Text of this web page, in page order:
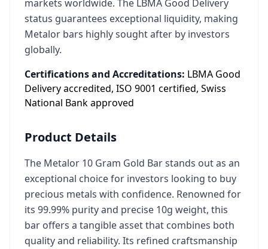
markets worldwide. The LBMA Good Delivery
status guarantees exceptional liquidity, making
Metalor bars highly sought after by investors
globally.
Certifications and Accreditations: LBMA Good
Delivery accredited, ISO 9001 certified, Swiss
National Bank approved
Product Details
The Metalor 10 Gram Gold Bar stands out as an
exceptional choice for investors looking to buy
precious metals with confidence. Renowned for
its 99.99% purity and precise 10g weight, this
bar offers a tangible asset that combines both
quality and reliability. Its refined craftsmanship